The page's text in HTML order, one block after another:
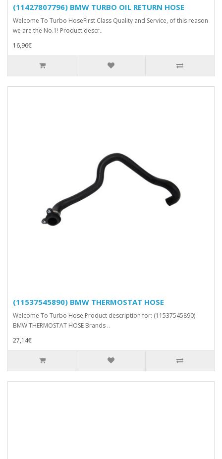
(11427807796) BMW TURBO OIL RETURN HOSE
Welcome To Turbo HoseFirst Class Quality and Service, of this reason
we are the No.1! Product descr..
16,96€
(11537545890) BMW THERMOSTAT HOSE
Welcome To Turbo Hose.Product description for: (11537545890)
BMW THERMOSTAT HOSE Brands ..
27,14€